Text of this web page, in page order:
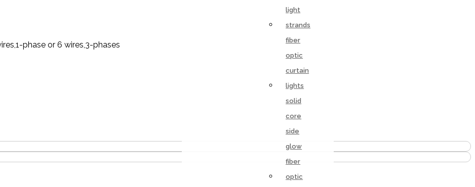
light
strands
fiber
optic
curtain
lights
solid
core
side
glow
fiber
optic
phase or 6 wires,3-phases